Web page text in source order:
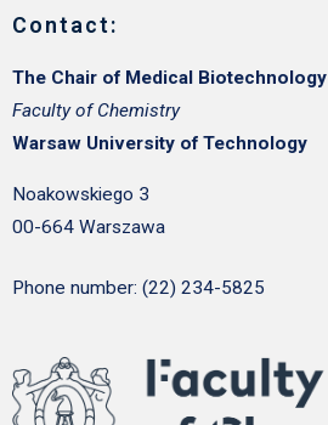
Contact:
The Chair of Medical Biotechnology
Faculty of Chemistry
Warsaw University of Technology
Noakowskiego 3
00-664 Warszawa
Phone number: (22) 234-5825